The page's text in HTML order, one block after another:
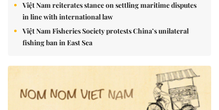
Việt Nam reiterates stance on settling maritime disputes
in line with international law
Việt Nam Fisheries Society protests China’s unilateral
fishing ban in East Sea